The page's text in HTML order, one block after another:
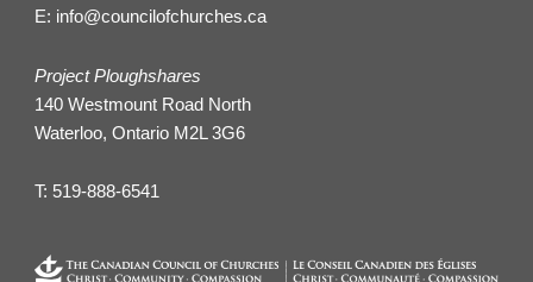
E: info@councilofchurches.ca
Project Ploughshares
140 Westmount Road North
Waterloo, Ontario M2L 3G6
T: 519-888-6541